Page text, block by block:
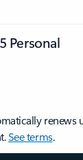
Personal
renews
See terms.